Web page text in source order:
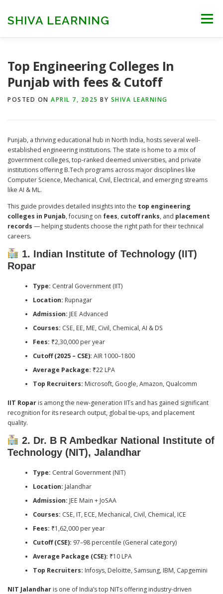
contentSHIVA LEARNING Menu
Top Engineering Colleges In
Punjab with fees & Cutoff
POSTED ON APRIL 7, 2025 BY SHIVA LEARNING
Punjab, a thriving educational hub in North India, hosts several well-
established engineering institutions. The state is home to a mix of
government colleges, top-ranked deemed universities, and private
institutions offering B.Tech programs across major disciplines like
Computer Science, Mechanical, Civil, Electrical, and emerging streams
like AI & ML.
This guide provides detailed insights into the top engineering
colleges in Punjab, focusing on fees, cutoff ranks, and placement
records — helping students choose the right path for their technical
careers.
1. Indian Institute of Technology (IIT)
Ropar
Type: Central Government (IIT)
Location: Rupnagar
Admission: JEE Advanced
Courses: CSE, EE, ME, Civil, Chemical, AI & DS
Fees: ₹2,30,000 per year
Cutoff (2025 – CSE): AIR 1000–1800
Average Package: ₹22 LPA
Top Recruiters: Microsoft, Google, Amazon, Qualcomm
IIT Ropar is among the new-generation IITs and has gained significant
recognition for its research output, global tie-ups, and placement
quality.
2. Dr. B R Ambedkar National Institute of
Technology (NIT), Jalandhar
Type: Central Government (NIT)
Location: Jalandhar
Admission: JEE Main + JoSAA
Courses: CSE, IT, ECE, Mechanical, Civil, Chemical, ICE
Fees: ₹1,62,000 per year
Cutoff (CSE): 97–98 percentile (General category)
Average Package (CSE): ₹10 LPA
Top Recruiters: Infosys, Deloitte, Samsung, IBM, Capgemini
NIT Jalandhar is one of India’s top NITs offering industry-driven